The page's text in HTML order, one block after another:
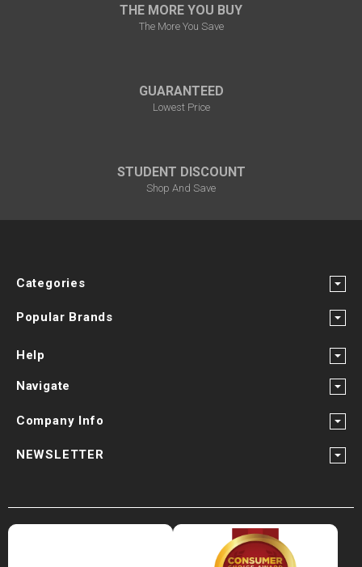
THE MORE YOU BUY
The More You Save
GUARANTEED
Lowest Price
STUDENT DISCOUNT
Shop And Save
Categories
Popular Brands
Help
Navigate
Company Info
NEWSLETTER